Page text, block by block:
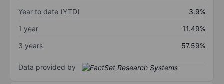
Year to date (YTD)
3.9%
1 year
11.49%
3 years
57.59%
Data provided by